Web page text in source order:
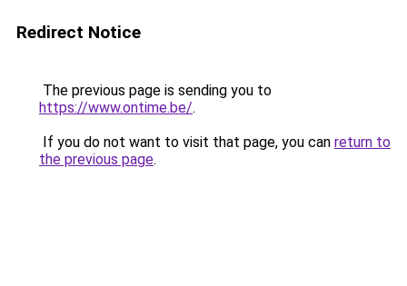
Redirect Notice
The previous page is sending you to
https://www.ontime.be/.
If you do not want to visit that page, you can return to
the previous page.